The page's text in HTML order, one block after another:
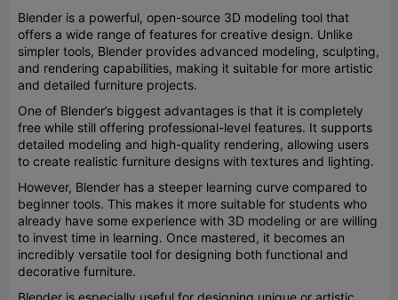
Blender is a powerful, open-source 3D modeling tool that
offers a wide range of features for creative design. Unlike
simpler tools, Blender provides advanced modeling, sculpting,
and rendering capabilities, making it suitable for more artistic
and detailed furniture projects.
One of Blender’s biggest advantages is that it is completely
free while still offering professional-level features. It supports
detailed modeling and high-quality rendering, allowing users
to create realistic furniture designs with textures and lighting.
However, Blender has a steeper learning curve compared to
beginner tools. This makes it more suitable for students who
already have some experience with 3D modeling or are willing
to invest time in learning. Once mastered, it becomes an
incredibly versatile tool for designing both functional and
decorative furniture.
Blender is especially useful for designing unique or artistic